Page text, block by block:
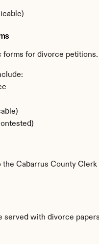
for divorce
the Cabarrus County
served with divorce